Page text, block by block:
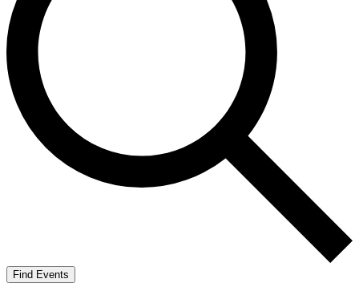
Find Events